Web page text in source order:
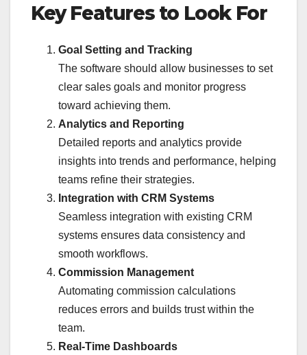
Key Features to Look For
Goal Setting and Tracking
The software should allow businesses to set
clear sales goals and monitor progress
toward achieving them.
Analytics and Reporting
Detailed reports and analytics provide
insights into trends and performance, helping
teams refine their strategies.
Integration with CRM Systems
Seamless integration with existing CRM
systems ensures data consistency and
smooth workflows.
Commission Management
Automating commission calculations
reduces errors and builds trust within the
team.
Real-Time Dashboards